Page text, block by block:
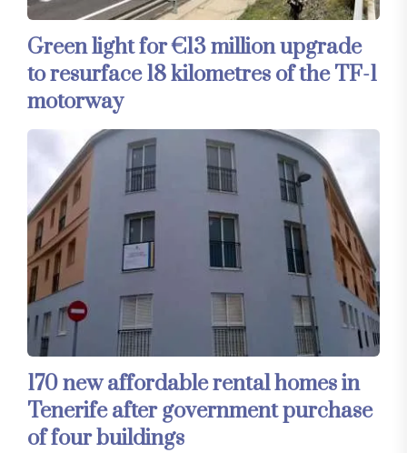
Green light for €13 million upgrade
to resurface 18 kilometres of the TF-1
motorway
170 new affordable rental homes in
Tenerife after government purchase
of four buildings